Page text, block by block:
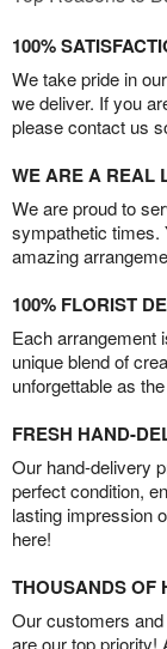
100%
We take pride in
we deliver. If you
please contact us
WE ARE A REAL
We are proud to
sympathetic times.
amazing
100% FLORIST
Each arrangement
unique blend of
unforgettable as
FRESH HAND-
Our hand-delivery
perfect condition,
lasting impression
here!
THOUSANDS OF
Our customers